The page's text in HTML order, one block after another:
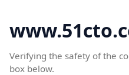
Verifying the safety of the
box below.